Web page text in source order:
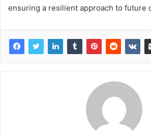
ensuring a resilient approach to future